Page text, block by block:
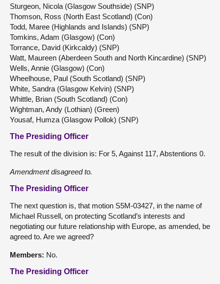
Sturgeon, Nicola (Glasgow Southside) (SNP)
Thomson, Ross (North East Scotland) (Con)
Todd, Maree (Highlands and Islands) (SNP)
Tomkins, Adam (Glasgow) (Con)
Torrance, David (Kirkcaldy) (SNP)
Watt, Maureen (Aberdeen South and North Kincardine) (SNP)
Wells, Annie (Glasgow) (Con)
Wheelhouse, Paul (South Scotland) (SNP)
White, Sandra (Glasgow Kelvin) (SNP)
Whittle, Brian (South Scotland) (Con)
Wightman, Andy (Lothian) (Green)
Yousaf, Humza (Glasgow Pollok) (SNP)
The Presiding Officer
The result of the division is: For 5, Against 117, Abstentions 0.
Amendment disagreed to.
The Presiding Officer
The next question is, that motion S5M-03427, in the name of
Michael Russell, on protecting Scotland’s interests and
negotiating our future relationship with Europe, as amended, be
agreed to. Are we agreed?
Members: No.
The Presiding Officer